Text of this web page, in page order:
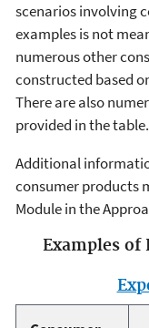
scenarios involving
examples is not
numerous other
constructed based
There are also
provided in the table.
Additional
consumer products
Module in the
Examples of